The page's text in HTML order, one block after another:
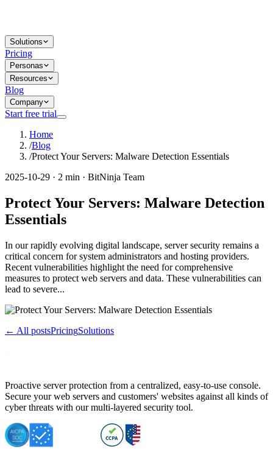
Solutions
Pricing
Personas
Resources
Blog
Company
Start free trial
Home
/Blog
/Protect Your Servers: Malware Detection Essentials
2025-10-29 · 2 min · BitNinja Team
Protect Your Servers: Malware Detection
Essentials
In our rapidly evolving digital landscape, server security remains a
critical concern for system administrators and hosting providers.
Recent vulnerabilities highlight the need for comprehensive
measures to protect web servers and data. These vulnerabilities can
lead to severe...
← All postsPricingSolutions
Proactive server protection from a centralized, easy-to-use console.
Secure your web servers and customers' websites against all kinds of
cyber threats with our multi-layered security tool.